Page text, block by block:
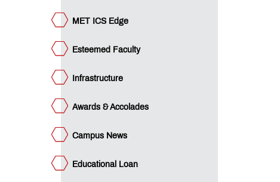
MET ICS Edge
Esteemed Faculty
Infrastructure
Awards & Accolades
Campus News
Educational Loan